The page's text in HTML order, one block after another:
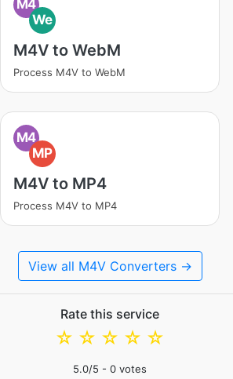
M4
We
M4V to WebM
Process M4V to WebM
M4
MP
M4V to MP4
Process M4V to MP4
View all M4V Converters →
Rate this service
☆
☆
☆
☆
☆
5.0/5 - 0 votes